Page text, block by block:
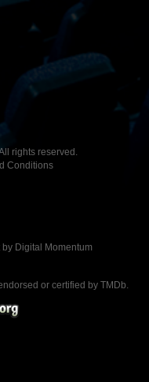
rights reserved.
Conditions
by Digital Momentum
or certified by TMDb.